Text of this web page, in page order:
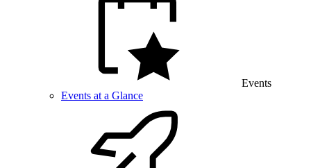
Events
Events at a Glance